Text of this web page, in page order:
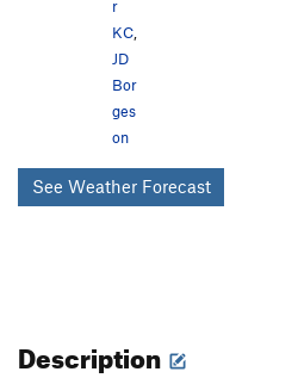
r
KC,
JD
Bor
ges
on
See Weather Forecast
Description